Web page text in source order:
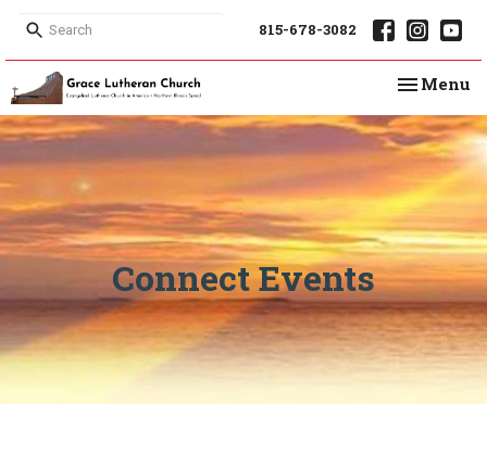
815-678-3082
Toggle
Menu
Connect Events